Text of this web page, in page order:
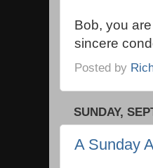
Bob, you
sincere
Posted by
SUNDAY,
A Sunday